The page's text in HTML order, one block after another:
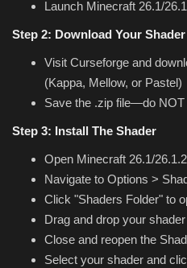
Launch Minecraft 26.1/
Step 2: Download Your Shader
Visit Curseforge and
(Kappa, Mellow, or Pastel)
Save the .zip file—do NOT
Step 3: Install The Shader
Open Minecraft 26.1/
Navigate to Options >
Click "Shaders Folder" to
Drag and drop your
Close and reopen the
Select your shader and